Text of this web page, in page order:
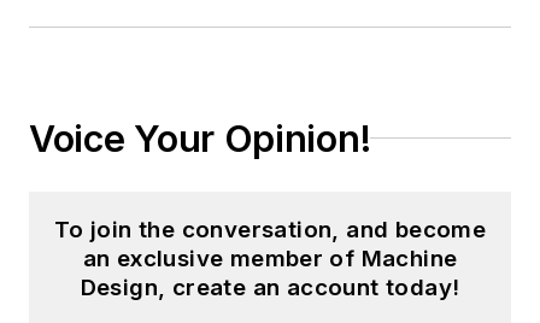
Voice Your Opinion!
To join the conversation, and become
an exclusive member of Machine
Design, create an account today!